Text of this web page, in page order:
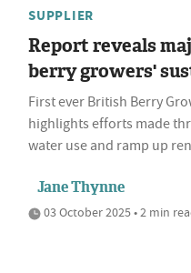
SUPPLIER
Report reveals
berry growers'
First ever British Berry
highlights efforts made
water use and ramp up
Jane Thynne
03 October 2025 • 2 min